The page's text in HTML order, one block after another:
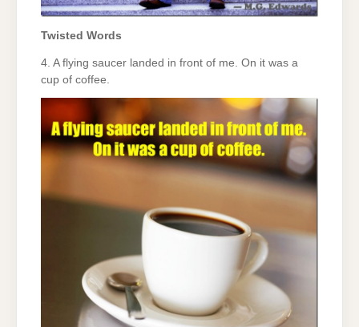
Twisted Words
4. A flying saucer landed in front of me. On it was a
cup of coffee.